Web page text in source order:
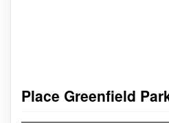
Place Greenfield